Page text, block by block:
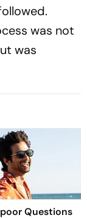
was not
was
Questions